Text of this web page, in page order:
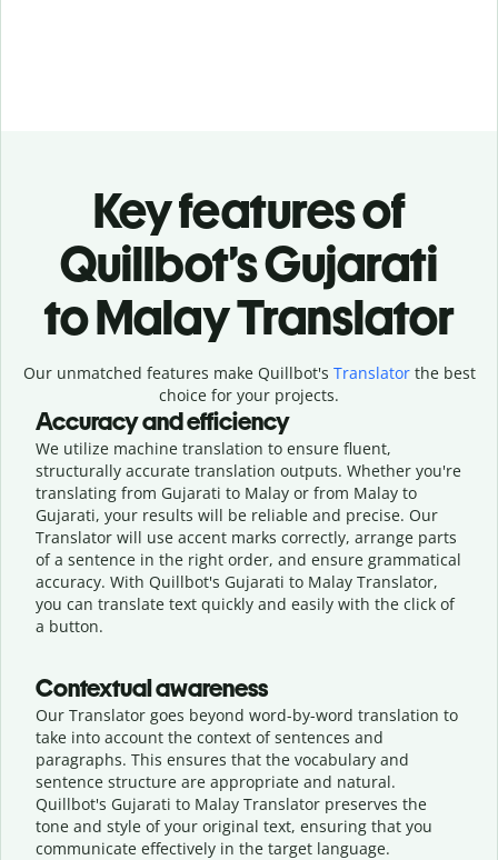
Key features of
Quillbot’s Gujarati
to Malay Translator
Our unmatched features make Quillbot's Translatorthe best
choice for your projects.
Accuracy and efficiency
We utilize machine translation to ensure fluent,
structurally accurate translation outputs. Whether you're
translating from Gujarati to Malay or from Malay to
Gujarati, your results will be reliable and precise. Our
Translator will use accent marks correctly, arrange parts
of a sentence in the right order, and ensure grammatical
accuracy. With Quillbot's Gujarati to Malay Translator,
you can translate text quickly and easily with the click of
a button.
Contextual awareness
Our Translator goes beyond word-by-word translation to
take into account the context of sentences and
paragraphs. This ensures that the vocabulary and
sentence structure are appropriate and natural.
Quillbot's Gujarati to Malay Translator preserves the
tone and style of your original text, ensuring that you
communicate effectively in the target language.